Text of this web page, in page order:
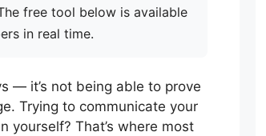
free tool below is available
in real time.
— it’s not being able to prove
Trying to communicate your
That’s where most